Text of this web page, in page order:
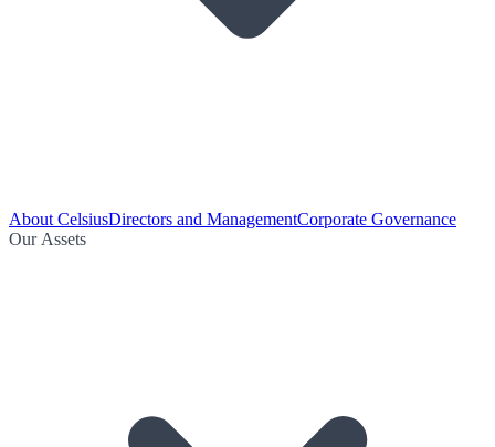
About CelsiusDirectors and ManagementCorporate Governance
Our Assets